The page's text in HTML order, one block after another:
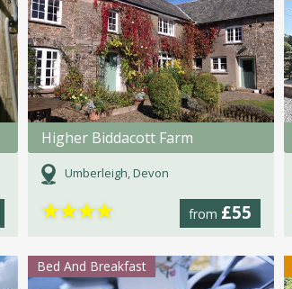
Higher Biddacott Farm
Umberleigh, Devon
from £55
★★★★
Bed And Breakfast